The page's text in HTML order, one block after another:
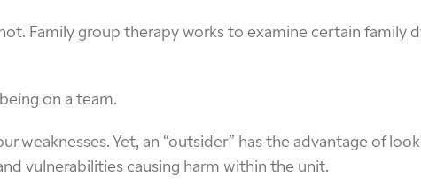
Family group therapy works to examine certain family
on a team.
weaknesses. Yet, an “outsider” has the advantage of
vulnerabilities causing harm within the unit.